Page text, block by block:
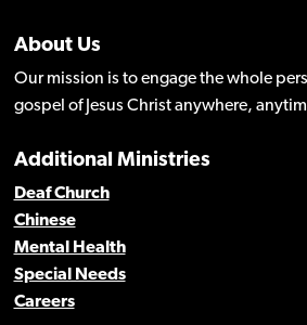
About Us
Our mission is to engage the whole
gospel of Jesus Christ anywhere,
Additional Ministries
Deaf Church
Chinese
Mental Health
Special Needs
Careers